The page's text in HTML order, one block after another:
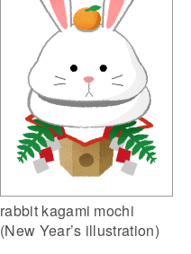
rabbit kagami mochi
(New Year’s illustration)